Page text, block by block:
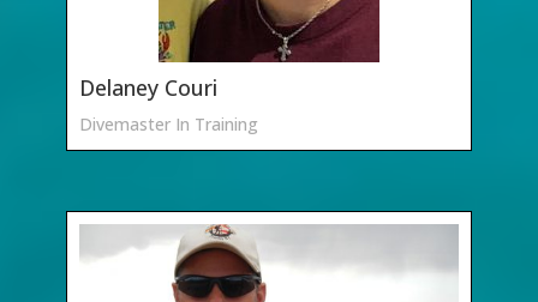
Delaney Couri
Divemaster In Training